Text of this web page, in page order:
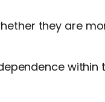
they are
within